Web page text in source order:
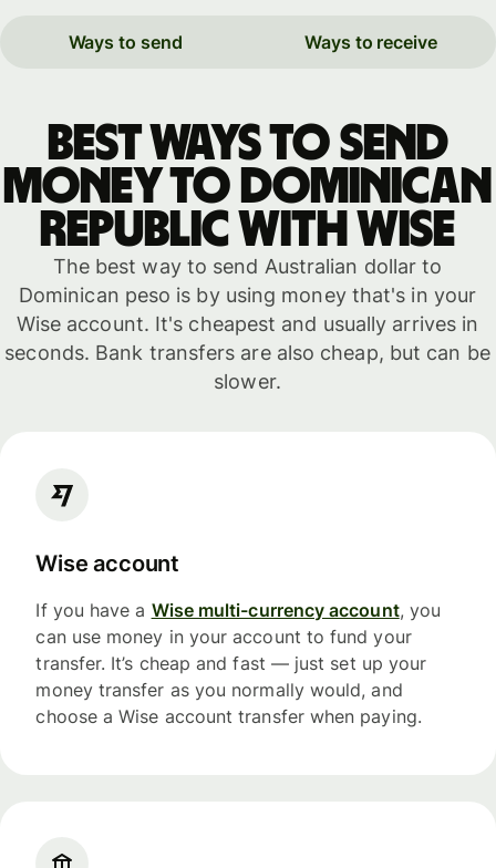
Ways to send Ways to receive
Best ways to send
money to Dominican
Republic with WISE
The best way to send Australian dollar to
Dominican peso is by using money that's in your
Wise account. It's cheapest and usually arrives in
seconds. Bank transfers are also cheap, but can be
slower.
Wise account
If you have a Wise multi-currency account, you
can use money in your account to fund your
transfer. It’s cheap and fast — just set up your
money transfer as you normally would, and
choose a Wise account transfer when paying.